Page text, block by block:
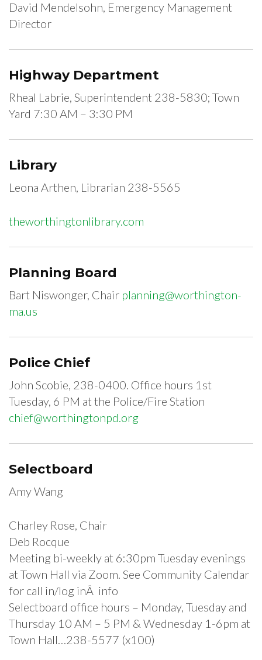
David Mendelsohn, Emergency Management
Director
Highway Department
Rheal Labrie, Superintendent 238-5830; Town
Yard 7:30 AM – 3:30 PM
Library
Leona Arthen, Librarian 238-5565
theworthingtonlibrary.com
Planning Board
Bart Niswonger, Chair planning@worthington-
ma.us
Police Chief
John Scobie, 238-0400. Office hours 1st
Tuesday, 6 PM at the Police/Fire Station
chief@worthingtonpd.org
Selectboard
Amy Wang
Charley Rose, Chair
Deb Rocque
Meeting bi-weekly at 6:30pm Tuesday evenings
at Town Hall via Zoom. See Community Calendar
for call in/log inÂ info
Selectboard office hours – Monday, Tuesday and
Thursday 10 AM – 5 PM & Wednesday 1-6pm at
Town Hall…238-5577 (x100)